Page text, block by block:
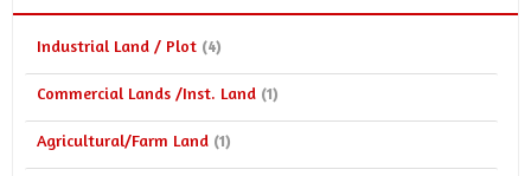
Industrial Land / Plot (4)
Commercial Lands /Inst. Land (1)
Agricultural/Farm Land (1)